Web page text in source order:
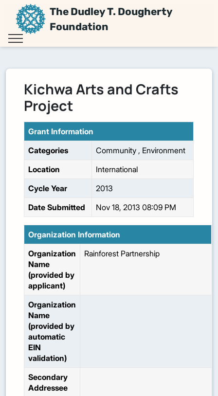
The Dudley T. Dougherty
Foundation
Kichwa Arts and Crafts
Project
Grant Information
Categories
Community , Environment
Location
International
Cycle Year
2013
Date Submitted
Nov 18, 2013 08:09 PM
Organization Information
Organization
Name
(provided by
applicant)
Rainforest Partnership
Organization
Name
(provided by
automatic
EIN
validation)
Secondary
Addressee